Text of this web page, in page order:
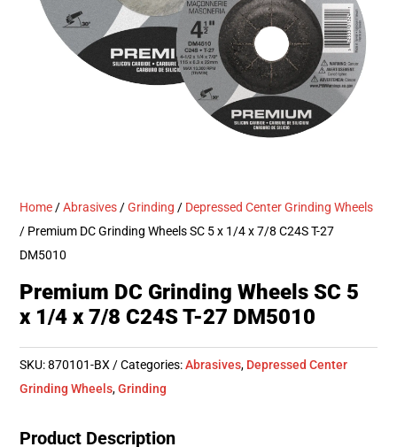
Home /Abrasives /Grinding / Depressed Center Grinding Wheels
/ Premium DC Grinding Wheels SC 5 x 1/4 x 7/8 C24S T-27
DM5010
Premium DC Grinding Wheels SC 5
x 1/4 x 7/8 C24S T-27 DM5010
SKU:870101-BX Categories:Abrasives, Depressed Center
Grinding Wheels,Grinding
Product Description